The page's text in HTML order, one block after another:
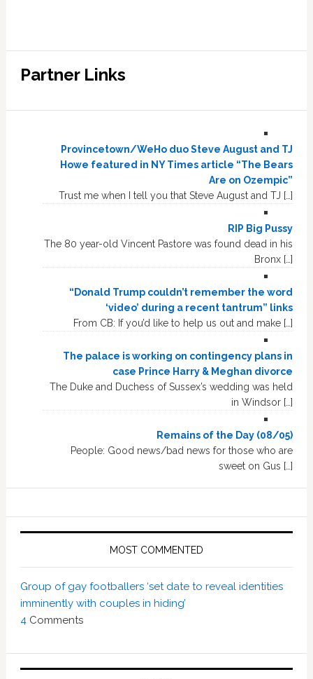
Partner Links
Provincetown/WeHo duo Steve August and TJ
Howe featured in NY Times article “The Bears
Are on Ozempic”
Trust me when I tell you that Steve August and TJ […]
RIP Big Pussy
The 80 year-old Vincent Pastore was found dead in his
Bronx […]
“Donald Trump couldn’t remember the word
‘video’ during a recent tantrum” links
From CB: If you’d like to help us out and make […]
The palace is working on contingency plans in
case Prince Harry & Meghan divorce
The Duke and Duchess of Sussex’s wedding was held
in Windsor […]
Remains of the Day (08/05)
People: Good news/bad news for those who are
sweet on Gus […]
MOST COMMENTED
Group of gay footballers ‘set date to reveal identities
imminently with couples in hiding’
4 Comments